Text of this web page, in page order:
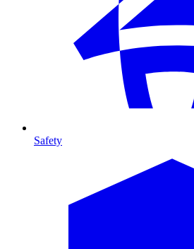
Safety